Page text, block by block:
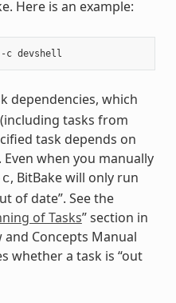
Here is an example:
dependencies, which
tasks from
task depends on
when you manually
, BitBake will only run
of date”. See the
of Tasks” section in
Concepts Manual
whether a task is “out